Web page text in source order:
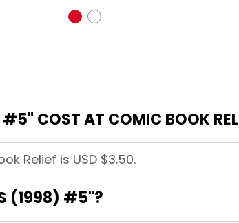
COST AT COMIC BOOK
Relief is USD $3.50.
(1998) #5"?